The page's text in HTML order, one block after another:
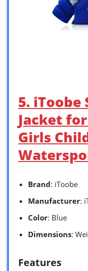
5.
Jacket
Girls
Brand: iToobe
Manufacturer:
Color: Blue
Dimensions:
Features